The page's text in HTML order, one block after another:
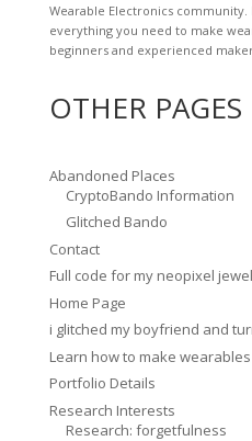
Wearable Electronics
everything you need to make
beginners and experienced
OTHER PAGES
Abandoned Places
CryptoBando Information
Glitched Bando
Contact
Full code for my neopixel
Home Page
i glitched my boyfriend and
Learn how to make
Portfolio Details
Research Interests
Research: forgetfulness